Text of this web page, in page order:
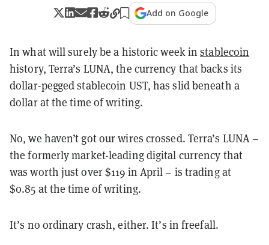
Add on Google
In what will surely be a historic week instablecoin
history, Terra’s LUNA, the currency that backs its
dollar-pegged stablecoin UST, has slid beneath a
dollar at the time of writing.
No, we haven’t got our wires crossed. Terra’s LUNA –
the formerly market-leading digital currency that
was worth just over $119 in April – is trading at
$0.85 at the time of writing.
It’s no ordinary crash, either. It’s in freefall.